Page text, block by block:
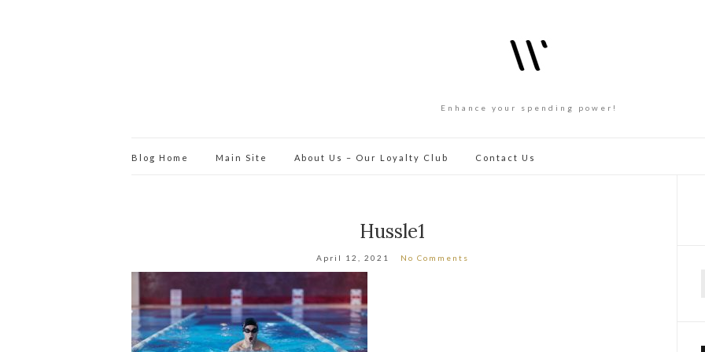
Enhance your spending power!
Blog Home Main Site About Us – Our Loyalty Club Contact Us
Hussle1
April 12, 2021 No Comments